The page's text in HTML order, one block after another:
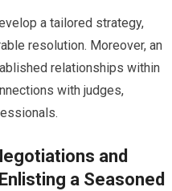
a tailored strategy,
resolution. Moreover, an
relationships within
with judges,
and
a Seasoned